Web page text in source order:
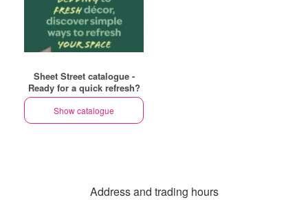
Sheet Street catalogue -
Ready for a quick refresh?
Show catalogue
Address and trading hours